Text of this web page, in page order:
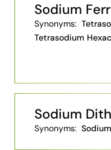
Sodium
Synonyms:
Tetrasodium
Sodium
Synonyms: